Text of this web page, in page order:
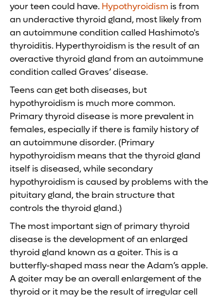
your teen could have. Hypothyroidism is from
an underactive thyroid gland, most likely from
an autoimmune condition called Hashimoto's
thyroiditis. Hyperthyroidism is the result of an
overactive thyroid gland from an autoimmune
condition called Graves’ disease.
Teens can get both diseases, but
hypothyroidism is much more common.
Primary thyroid disease is more prevalent in
females, especially if there is family history of
an autoimmune disorder. (Primary
hypothyroidism means that the thyroid gland
itself is diseased, while secondary
hypothyroidism is caused by problems with the
pituitary gland, the brain structure that
controls the thyroid gland.)
The most important sign of primary thyroid
disease is the development of an enlarged
thyroid gland known as a goiter. This is a
butterfly-shaped mass near the Adam’s apple.
A goiter may be an overall enlargement of the
thyroid or it may be the result of irregular cell